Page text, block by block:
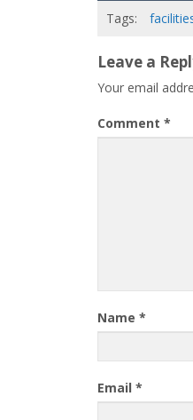
Tags:
Leave a
Your email
Comment *
Name *
Email *